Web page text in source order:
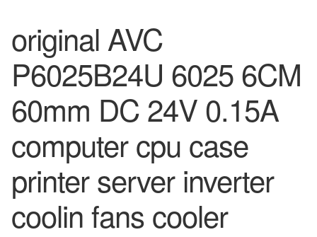
original AVC
P6025B24U 6025 6CM
60mm DC 24V 0.15A
computer cpu case
printer server inverter
coolin fans cooler